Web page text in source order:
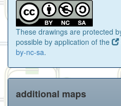
These drawings are protected
possible by application of the
by-nc-sa.
additional maps